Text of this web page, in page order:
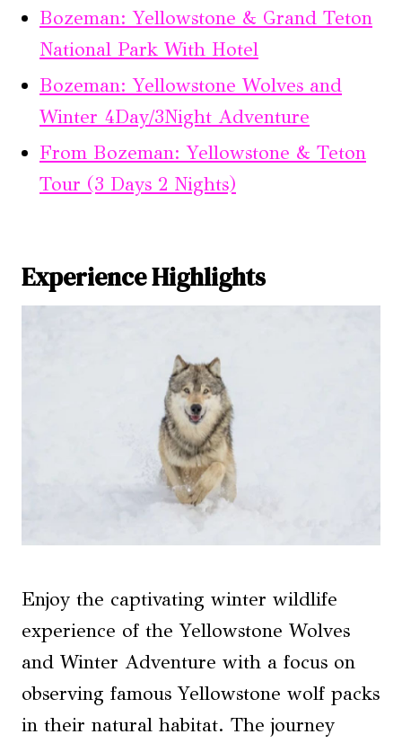
Bozeman: Yellowstone & Grand Teton
National Park With Hotel
Bozeman: Yellowstone Wolves and
Winter 4Day/3Night Adventure
From Bozeman: Yellowstone & Teton
Tour (3 Days 2 Nights)
Experience Highlights
Enjoy the captivating winter wildlife
experience of the Yellowstone Wolves
and Winter Adventure with a focus on
observing famous Yellowstone wolf packs
in their natural habitat. The journey